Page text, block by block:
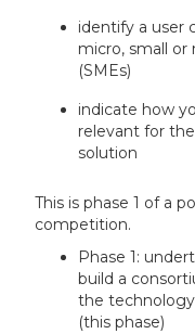
identify a user
micro, small
(SMEs)
indicate how
relevant for
solution
This is phase 1 of a
competition.
Phase 1:
build a
the
(this phase)